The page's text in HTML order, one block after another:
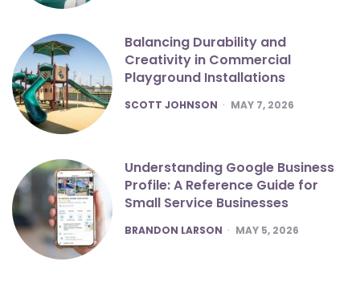
Balancing Durability and
Creativity in Commercial
Playground Installations
POSTED
SCOTT JOHNSON MAY 7, 2026
Understanding Google Business
Profile: A Reference Guide for
Small Service Businesses
POSTED
BRANDON LARSON MAY 5, 2026